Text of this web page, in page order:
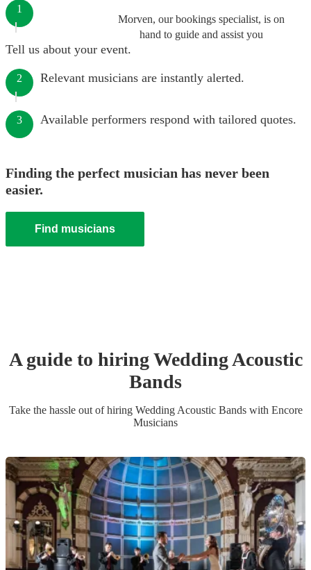
Morven, our bookings specialist, is on
hand to guide and assist you
1
Tell us about your event.
2 Relevant musicians are instantly alerted.
3 Available performers respond with tailored quotes.
Finding the perfect musician has never been
easier.
Find musicians
A guide to hiringWeddingAcoustic
Bands
Take the hassle out of hiring Wedding Acoustic Bandswith Encore
Musicians